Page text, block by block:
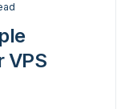
VPS